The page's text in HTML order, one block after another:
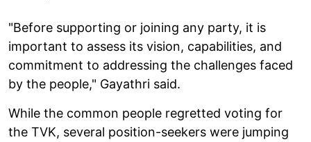
"Before supporting or joining any party, it is
important to assess its vision, capabilities, and
commitment to addressing the challenges faced
by the people," Gayathri said.
While the common people regretted voting for
the TVK, several position-seekers were jumping